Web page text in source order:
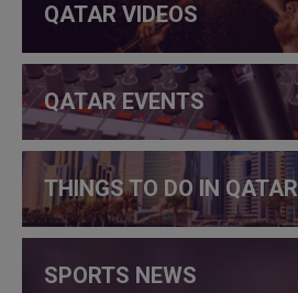
QATAR VIDEOS
QATAR EVENTS
THINGS TO DO IN QATAR
SPORTS NEWS